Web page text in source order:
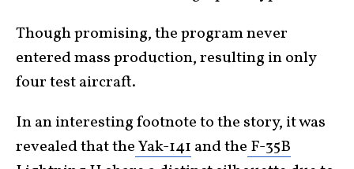
Though promising, the program never
entered mass production, resulting in only
four test aircraft.
In an interesting footnote to the story, it was
revealed that theYak-141 and the F-35B